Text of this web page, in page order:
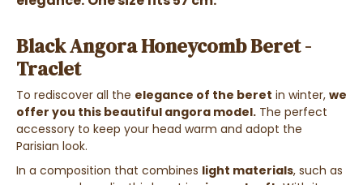
Black Angora Honeycomb Beret -
Traclet
To rediscover all the elegance of the beret in winter, we
offer you this beautiful angora model. The perfect
accessory to keep your head warm and adopt the
Parisian look.
In a composition that combines light materials, such as